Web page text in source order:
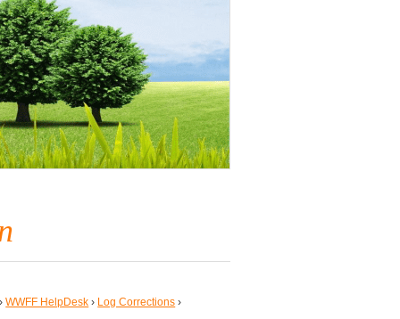
› WWFF HelpDesk › Log Corrections ›